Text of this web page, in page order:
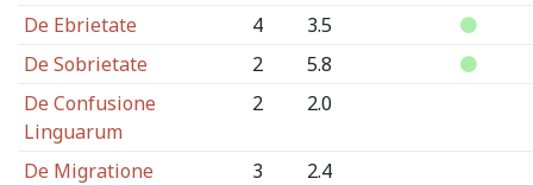
De Ebrietate
4
3.5
De Sobrietate
2
5.8
De Confusione
Linguarum
2 2.0
De Migratione
3 2.4